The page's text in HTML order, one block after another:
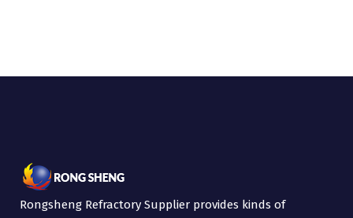
Rongsheng Refractory Supplier provides kinds of